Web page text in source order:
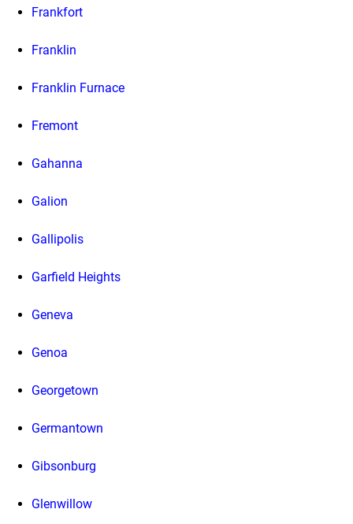
Frankfort
Franklin
Franklin Furnace
Fremont
Gahanna
Galion
Gallipolis
Garfield Heights
Geneva
Genoa
Georgetown
Germantown
Gibsonburg
Glenwillow